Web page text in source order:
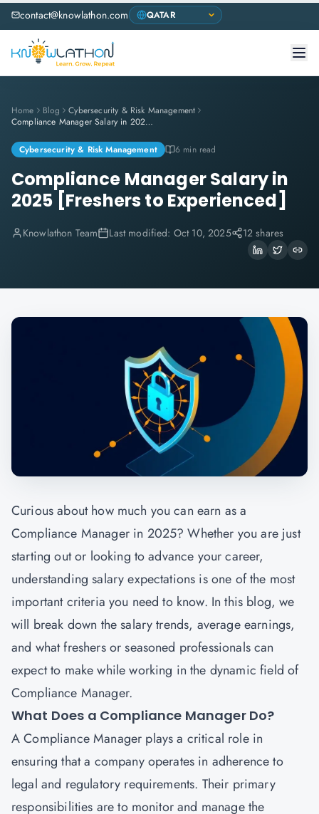
contact@knowlathon.com
Home Blog
Cybersecurity & Risk Management
Compliance Manager Salary in 2025 [Freshers to Experienced]
Cybersecurity & Risk Management 6 min read
Compliance Manager Salary in
2025 [Freshers to Experienced]
Knowlathon Team Last modified: Oct 10, 2025 12 shares
Curious about how much you can earn as a
Compliance Manager in 2025? Whether you are just
starting out or looking to advance your career,
understanding salary expectations is one of the most
important criteria you need to know. In this blog, we
will break down the salary trends, average earnings,
and what freshers or seasoned professionals can
expect to make while working in the dynamic field of
Compliance Manager.
What Does a Compliance Manager Do?
A Compliance Manager plays a critical role in
ensuring that a company operates in adherence to
legal and regulatory requirements. Their primary
responsibilities are to monitor and manage the